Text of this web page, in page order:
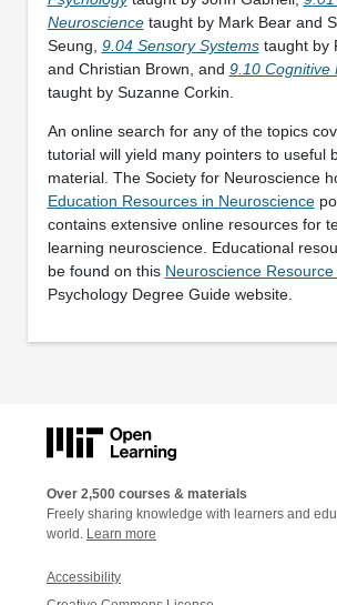
Neurosciencetaught by Mark Bear and
Seung, 9.04 Sensory Systemstaught by
and Christian Brown, and 9.10 Cognitive
taught by Suzanne Corkin.
An online search for any of the topics
tutorial will yield many pointers to useful
material. The Society for Neuroscience
Education Resources in Neuroscience
contains extensive online resources for
learning neuroscience. Educational
be found on this Neuroscience
Psychology Degree Guide website.
Over 2,500 courses & materials
Freely sharing knowledge with learners and
world. Learn more
Accessibility